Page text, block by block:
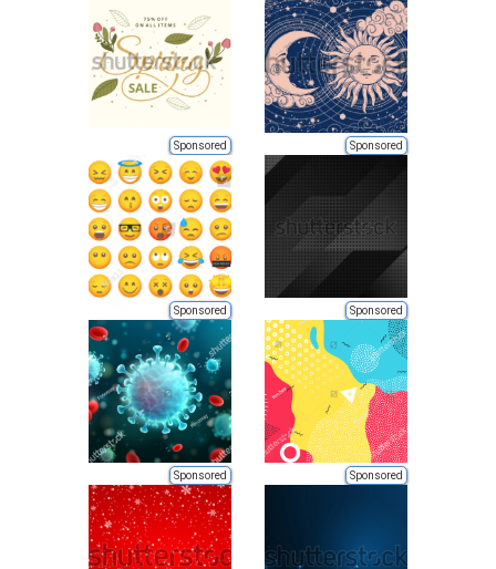
Sponsored Sponsored
Sponsored Sponsored
Sponsored Sponsored